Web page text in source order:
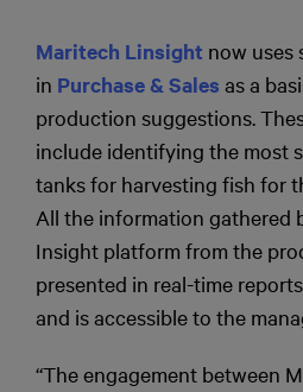
Maritech Linsight now uses
in Purchase & Sales as a
production suggestions.
include identifying the most
tanks for harvesting fish for
All the information gathered
Insight platform from the
presented in real-time
and is accessible to the
“The engagement between